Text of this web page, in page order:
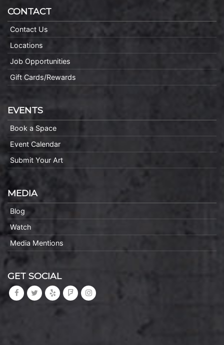
CONTACT
Contact Us
Locations
Job Opportunities
Gift Cards/Rewards
EVENTS
Book a Space
Event Calendar
Submit Your Art
MEDIA
Blog
Watch
Media Mentions
GET SOCIAL